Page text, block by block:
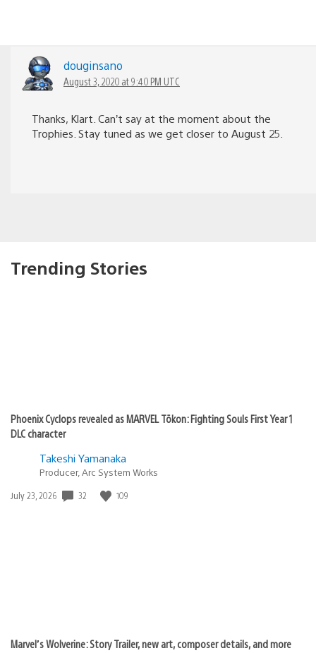
douginsano
August 3, 2020 at 9:40 PM UTC
Thanks, Klart. Can’t say at the moment about the
Trophies. Stay tuned as we get closer to August 25.
Trending Stories
Phoenix Cyclops revealed as MARVEL Tōkon: Fighting Souls First Year 1
DLC character
Takeshi Yamanaka
Producer, Arc System Works
Date
July 23, 2026 32 109
Marvel’s Wolverine: Story Trailer, new art, composer details, and more